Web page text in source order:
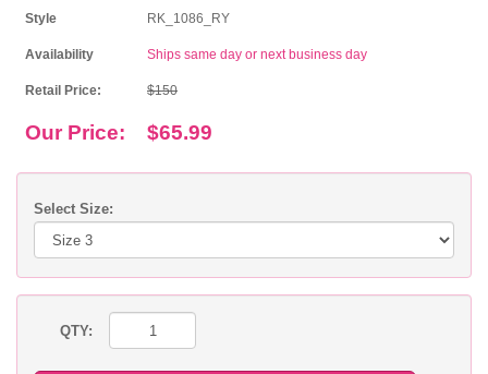
Style RK_1086_RY
Availability Ships same day or next business day
Retail Price: $150
Our Price: $65.99
Select Size:
QTY: